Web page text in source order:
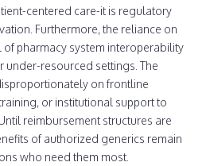
centered care-it is regulatory
Furthermore, the reliance on
of pharmacy system interoperability
under-resourced settings. The
on frontline
or institutional support to
reimbursement structures are
of authorized generics remain
who need them most.